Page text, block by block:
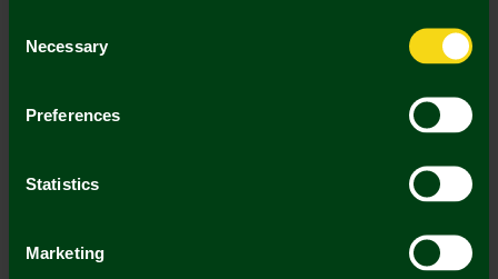
Selection
Necessary
Preferences
Statistics
Marketing
Description
Delivery Charges